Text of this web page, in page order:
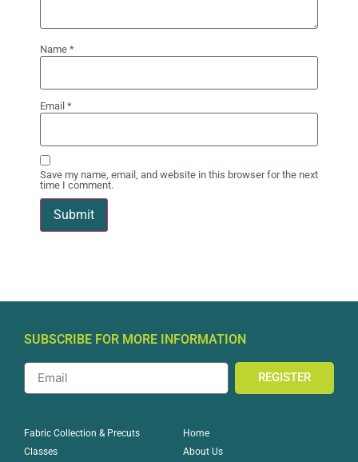
Name *
Email *
Save my name, email, and website in this browser for the next
time I comment.
SUBSCRIBE FOR MORE INFORMATION
REGISTER
Fabric Collection & Precuts
Classes
Home
About Us